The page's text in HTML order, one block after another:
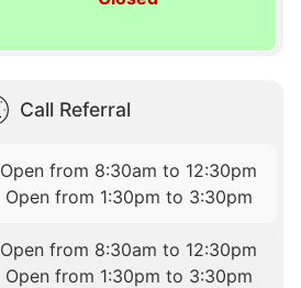
Call Referral
Open from 8:30am to 12:30pm
Open from 1:30pm to 3:30pm
Open from 8:30am to 12:30pm
Open from 1:30pm to 3:30pm